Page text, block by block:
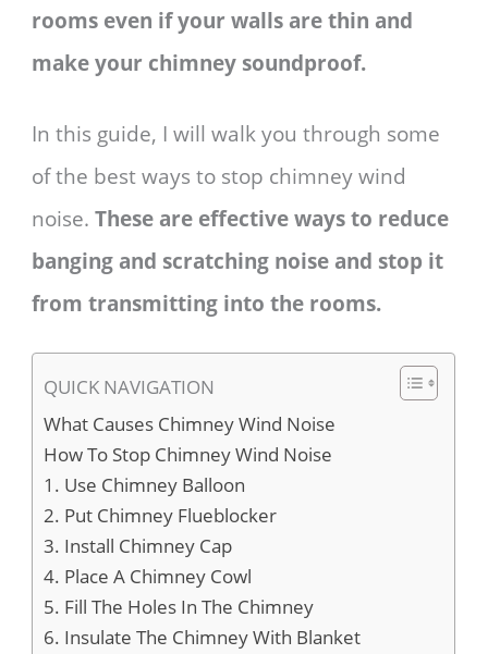
rooms even if your walls are thin and
make your chimney soundproof.
In this guide, I will walk you through some
of the best ways to stop chimney wind
noise.These are effective ways to reduce
banging and scratching noise and stop it
from transmitting into the rooms.
QUICK NAVIGATION
What Causes Chimney Wind Noise
How To Stop Chimney Wind Noise
1. Use Chimney Balloon
2. Put Chimney Flueblocker
3. Install Chimney Cap
4. Place A Chimney Cowl
5. Fill The Holes In The Chimney
6. Insulate The Chimney With Blanket